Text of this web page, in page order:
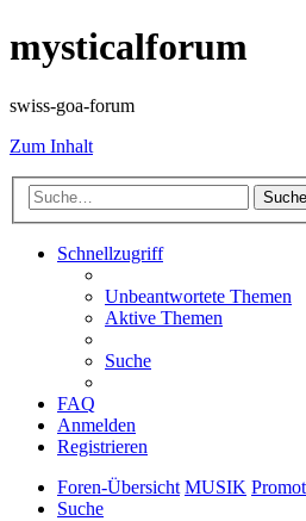
mysticalforum
swiss-goa-forum
Zum Inhalt
Suche
Schnellzugriff
Unbeantwortete Themen
Aktive Themen
Suche
FAQ
Anmelden
Registrieren
Foren-Übersicht MUSIK
Suche